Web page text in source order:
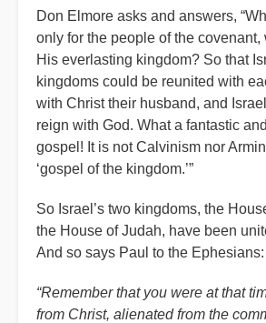
Don Elmore asks and answers,
only for the people of the
His everlasting kingdom? So that
kingdoms could be reunited with
with Christ their husband, and
reign with God. What a fantastic
gospel! It is not Calvinism nor
‘gospel of the kingdom.’”
So Israel’s two kingdoms, the
the House of Judah, have been
And so says Paul to the Ephesians:
“Remember that you were at that
from Christ, alienated from the